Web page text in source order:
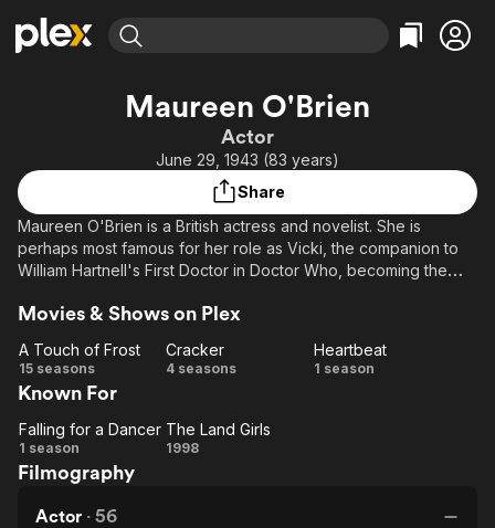
Leaving Soon
Learn More
Categories
Comedy
En Español
Music
Western
Property Brothers
Channel
ION Plus
Categories
True Crime
Classics
Comedy
Kids & Family
Global
Maureen O'Brien
Actor
June 29, 1943 (83 years)
Share
Maureen O'Brien is a British actress and novelist. She is
perhaps most famous for her role as Vicki, the companion to
William Hartnell's First Doctor in Doctor Who, becoming the
Elizabeth Straker in the second series of the long running BBC
Movies & Shows on Plex
A
Touch
Frost
A Touch of Frost
15 seasons Cracker
Cracker
4 seasons Heartbeat
Heartbeat
1 season
Known For
Falling
for a
Falling for a Dancer
1 season
The
The Land Girls
1998
Filmography
Actor · 56